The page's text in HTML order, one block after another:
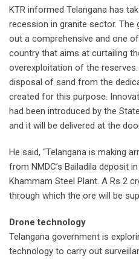
KTR informed Telangana has
recession in granite sector.
out a comprehensive and one of
country that aims at curtailing
overexploitation of the
disposal of sand from the
created for this purpose.
had been introduced by the
and it will be delivered at the
He said, “Telangana is making
from NMDC’s Bailadila deposit
Khammam Steel Plant. A Rs 2
through which the ore will be
Drone technology
Telangana government is
technology to carry out